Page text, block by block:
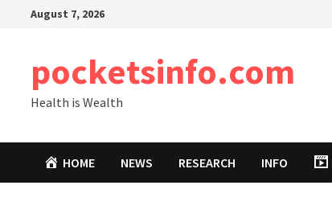
August 7, 2026
pocketsinfo.com
Health is Wealth
HOME NEWS RESEARCH INFO